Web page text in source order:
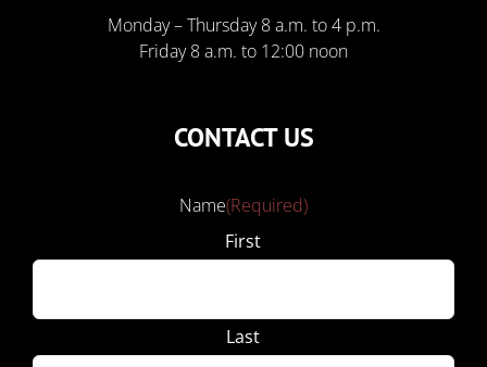
Monday – Thursday 8 a.m. to 4 p.m.
Friday 8 a.m. to 12:00 noon
CONTACT US
Name(Required)
First
Last